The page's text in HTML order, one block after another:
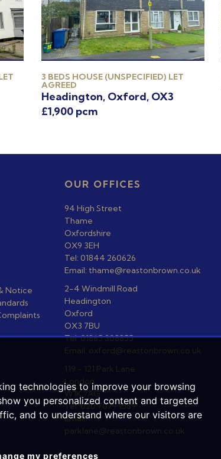
technologies to improve your browsing
you personalized content and targeted
and to understand where our visitors are
my preferences
3 BEDS HOUSE (UNSPECIFIED) LET
AGREED
Headington, Oxford, OX3
£1,900 pcm
Notice
OUR OFFICES
94 High Street
Thame
Oxfordshire
OX9 3EH
Tel: 01844 260626
Email: thame@reastonbrown.co.uk
2-4 Windmill Road
Headington
Oxford
OX3 7BU
Tel: 01865 308855
Email: oxford@reastonbrown.co.uk
119 - 121 Park Lane
London
W1K 7AG
Tel: 020 7079 1589
Email:
parklane@reastonbrown.co.uk